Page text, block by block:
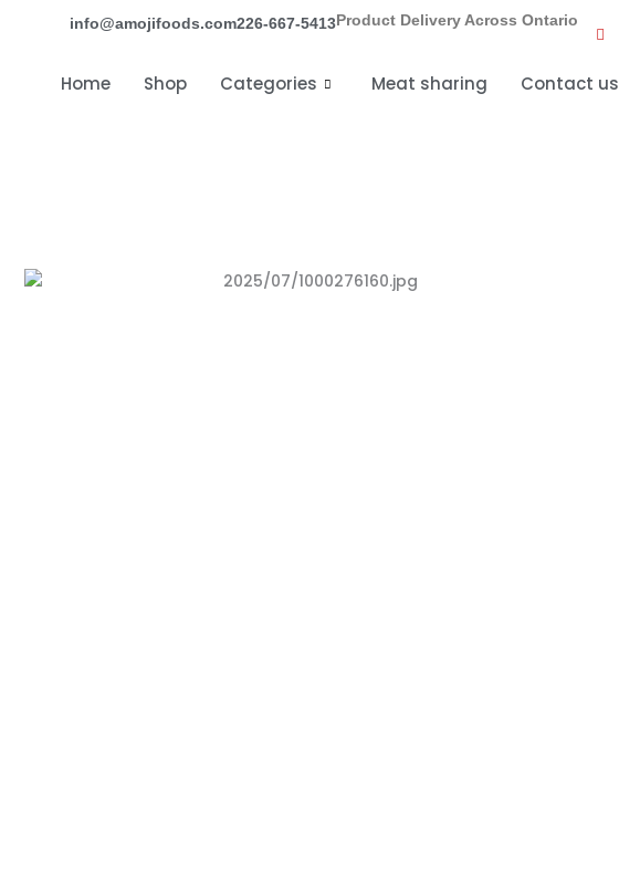
info@amojifoods.com226-667-5413Product Delivery Across Ontario
Home Shop Categories Meat sharing Contact us